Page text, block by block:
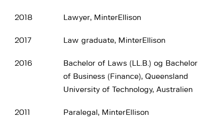
2018 Lawyer, MinterEllison
2017 Law graduate, MinterEllison
2016
Bachelor of Laws (LL.B.) og Bachelor
of Business (Finance), Queensland
University of Technology, Australien
2011 Paralegal, MinterEllison